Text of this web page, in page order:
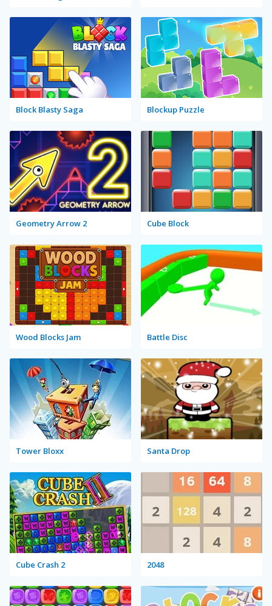
Block Blasty Saga Blockup Puzzle
Geometry Arrow 2 Cube Block
Wood Blocks Jam Battle Disc
Tower Bloxx Santa Drop
Cube Crash 2 2048